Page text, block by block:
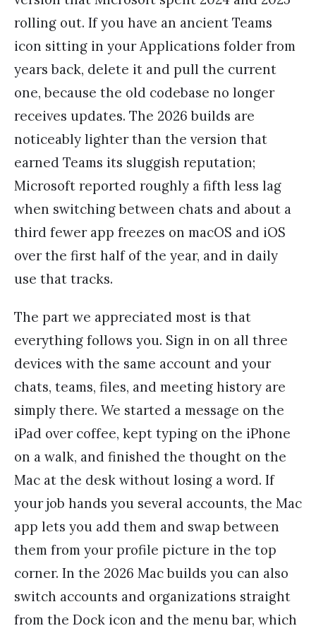
rolling out. If you have an ancient Teams
icon sitting in your Applications folder from
years back, delete it and pull the current
one, because the old codebase no longer
receives updates. The 2026 builds are
noticeably lighter than the version that
earned Teams its sluggish reputation;
Microsoft reported roughly a fifth less lag
when switching between chats and about a
third fewer app freezes on macOS and iOS
over the first half of the year, and in daily
use that tracks.
The part we appreciated most is that
everything follows you. Sign in on all three
devices with the same account and your
chats, teams, files, and meeting history are
simply there. We started a message on the
iPad over coffee, kept typing on the iPhone
on a walk, and finished the thought on the
Mac at the desk without losing a word. If
your job hands you several accounts, the Mac
app lets you add them and swap between
them from your profile picture in the top
corner. In the 2026 Mac builds you can also
switch accounts and organizations straight
from the Dock icon and the menu bar, which